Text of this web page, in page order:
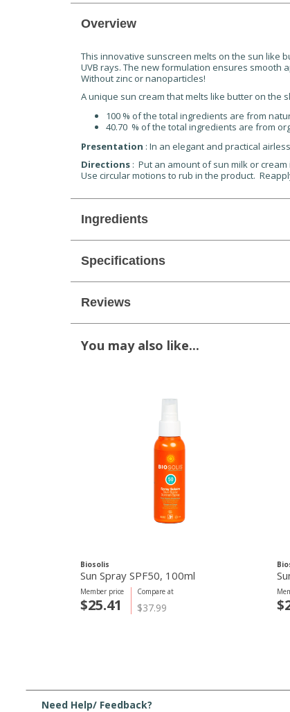
Overview
This innovative sunscreen melts on the sun like
UVB rays. The new formulation ensures smooth
Without zinc or nanoparticles!
A unique sun cream that melts like butter on the
100 % of the total ingredients are from
40.70 % of the total ingredients are from
Presentation : In an elegant and practical
Directions : Put an amount of sun milk or
Use circular motions to rub in the product.
Ingredients
Specifications
Reviews
You may also like...
Biosolis
Sun Spray SPF50, 100ml
Compare at
$37.99
Member price
$25.41
Need Help/ Feedback?